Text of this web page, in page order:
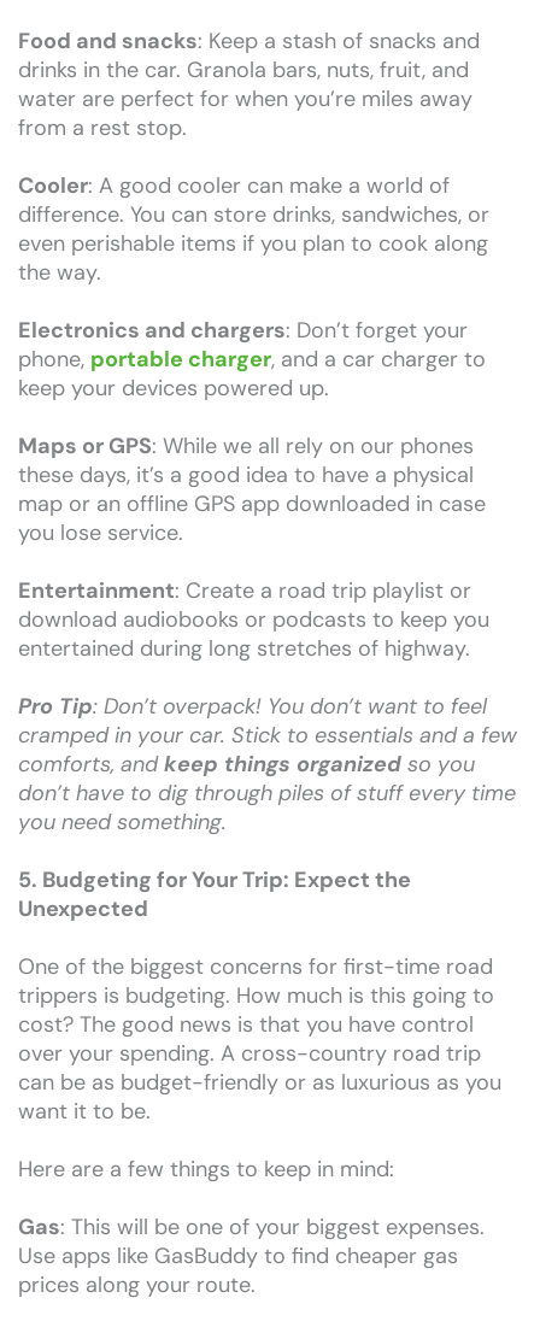
Food and snacks: Keep a stash of snacks and
drinks in the car. Granola bars, nuts, fruit, and
water are perfect for when you’re miles away
from a rest stop.
Cooler: A good cooler can make a world of
difference. You can store drinks, sandwiches, or
even perishable items if you plan to cook along
the way.
Electronics and chargers: Don’t forget your
phone, portable charger, and a car charger to
keep your devices powered up.
Maps or GPS: While we all rely on our phones
these days, it’s a good idea to have a physical
map or an offline GPS app downloaded in case
you lose service.
Entertainment: Create a road trip playlist or
download audiobooks or podcasts to keep you
entertained during long stretches of highway.
Pro Tip: Don’t overpack! You don’t want to feel
cramped in your car. Stick to essentials and a few
comforts, andkeep things organized so you
don’t have to dig through piles of stuff every time
you need something.
5. Budgeting for Your Trip: Expect the
Unexpected
One of the biggest concerns for first-time road
trippers is budgeting. How much is this going to
cost? The good news is that you have control
over your spending. A cross-country road trip
can be as budget-friendly or as luxurious as you
want it to be.
Here are a few things to keep in mind:
Gas: This will be one of your biggest expenses.
Use apps like GasBuddy to find cheaper gas
prices along your route.